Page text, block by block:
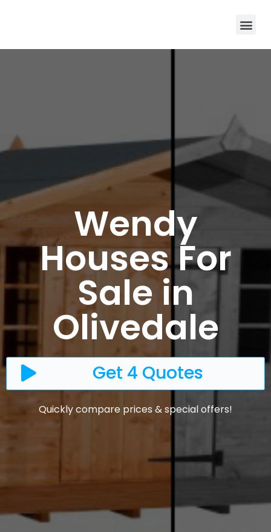
Wendy
Houses For
Sale in
Olivedale
Get 4 Quotes
Quickly compare prices & special offers!